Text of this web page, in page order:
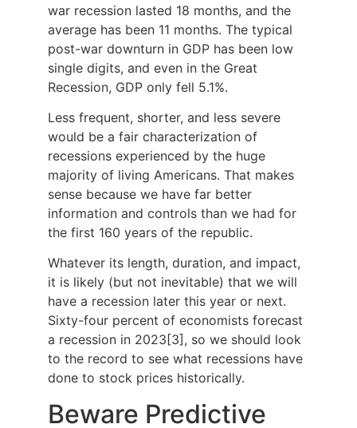
war recession lasted 18 months, and the
average has been 11 months. The typical
post-war downturn in GDP has been low
single digits, and even in the Great
Recession, GDP only fell 5.1%.
Less frequent, shorter, and less severe
would be a fair characterization of
recessions experienced by the huge
majority of living Americans. That makes
sense because we have far better
information and controls than we had for
the first 160 years of the republic.
Whatever its length, duration, and impact,
it is likely (but not inevitable) that we will
have a recession later this year or next.
Sixty-four percent of economists forecast
a recession in 2023[3], so we should look
to the record to see what recessions have
done to stock prices historically.
Beware Predictive